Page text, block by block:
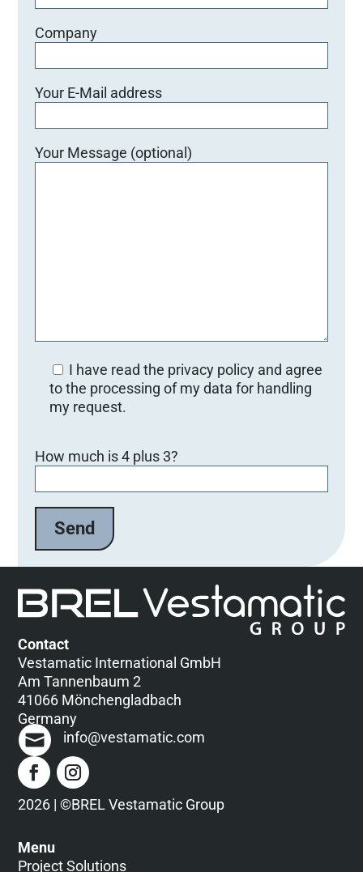
e
e
r
.
Company
Your E-Mail address
Your Message (optional)
I have read the privacy policy and agree
to the processing of my data for handling
my request.
i
t
a
s
s
e
i
e
s
e
s
F
e
l
d
l
e
How much is 4 plus 3?
Contact
Vestamatic International GmbH
Am Tannenbaum 2
41066 Mönchengladbach
Germany
info@vestamatic.com
2026 | ©BREL Vestamatic Group
Menu
Project Solutions